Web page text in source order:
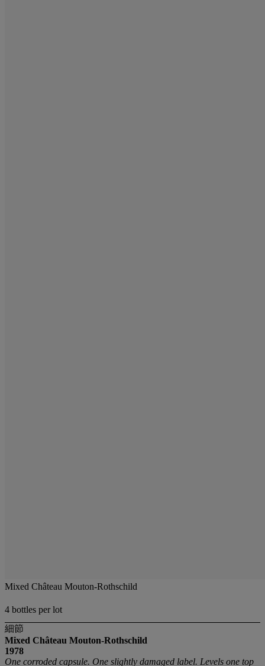
Mixed Château Mouton-Rothschild
4 bottles per lot
細節
Mixed Château Mouton-Rothschild
1978
One corroded capsule. One slightly damaged label. Levels one top